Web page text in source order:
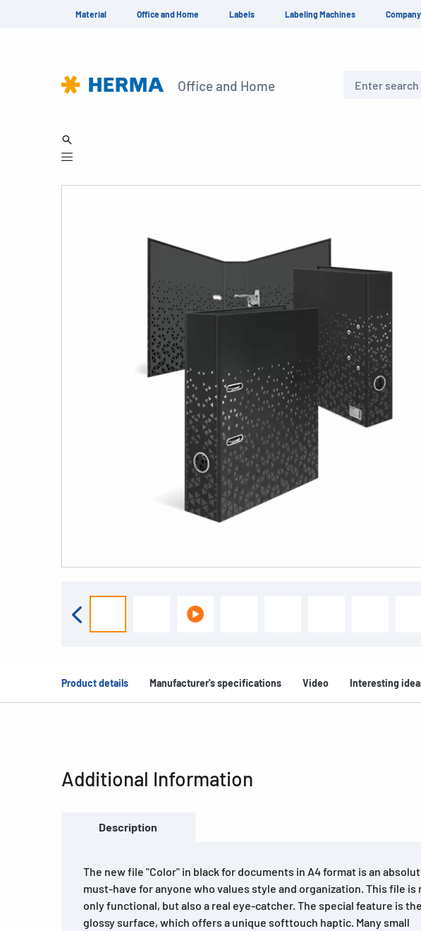
Material Office and Home Labels Labeling Machines Company
Office and Home
Product details Manufacturer's specifications Video Interesting
Additional Information
Description
The new file "Color" in black for documents in A4 format is an
must-have for anyone who values style and organization. This file is
only functional, but also a real eye-catcher. The special feature is the
glossy surface, which offers a unique softtouch haptic. Many small